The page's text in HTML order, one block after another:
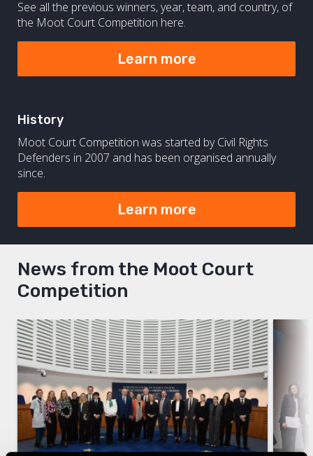
See all the previous winners, year, team, and country, of
the Moot Court Competition here.
Learn more
History
Moot Court Competition was started by Civil Rights
Defenders in 2007 and has been organised annually
since.
Learn more
News from the Moot Court
Competition